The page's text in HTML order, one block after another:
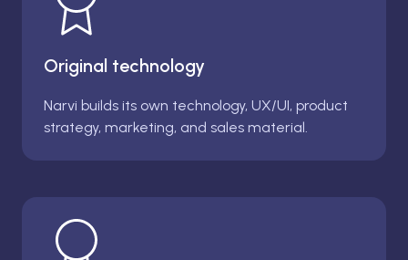
Original technology
Narvi builds its own technology, UX/UI, product
strategy, marketing, and sales material.